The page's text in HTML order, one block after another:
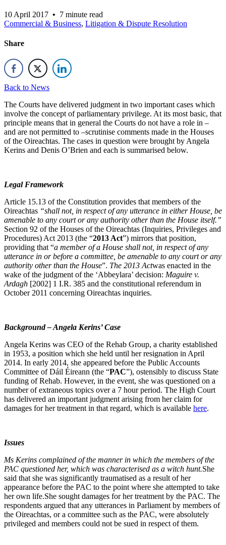
10 April 2017 • 7 minute read
Commercial & Business, Litigation & Dispute Resolution
Share
Back to News
The Courts have delivered judgment in two important cases which
involve the concept of parliamentary privilege. At its most basic, that
principle means that in general the Courts do not have a role in –
and are not permitted to –scrutinise comments made in the Houses
of the Oireachtas. The cases in question were brought by Angela
Kerins and Denis O’Brien and each is summarised below.
Legal Framework
Article 15.13 of the Constitution provides that members of the
Oireachtas “shall not, in respect of any utterance in either House, be
amenable to any court or any authority other than the House itself.”
Section 92 of the Houses of the Oireachtas (Inquiries, Privileges and
Procedures) Act 2013 (the “2013 Act”) mirrors that position,
providing that “a member of a House shall not, in respect of any
utterance in or before a committee, be amenable to any court or any
authority other than the House”. The 2013 Actwas enacted in the
wake of the judgment of the ‘Abbeylara’ decision: Maguire v.
Ardagh [2002] 1 I.R. 385 and the constitutional referendum in
October 2011 concerning Oireachtas inquiries.
Background – Angela Kerins’ Case
Angela Kerins was CEO of the Rehab Group, a charity established
in 1953, a position which she held until her resignation in April
2014. In early 2014, she appeared before the Public Accounts
Committee of Dáil Éireann (the “PAC”), ostensibly to discuss State
funding of Rehab. However, in the event, she was questioned on a
number of extraneous topics over a 7 hour period. The High Court
has delivered an important judgment arising from her claim for
damages for her treatment in that regard, which is available here.
Issues
Ms Kerins complained of the manner in which the members of the
PAC questioned her, which was characterised as a witch hunt.She
said that she was significantly traumatised as a result of her
appearance before the PAC to the point where she attempted to take
her own life.She sought damages for her treatment by the PAC. The
respondents argued that any utterances in Parliament by members of
the Oireachtas, or a committee such as the PAC, were absolutely
privileged and members could not be sued in respect of them.